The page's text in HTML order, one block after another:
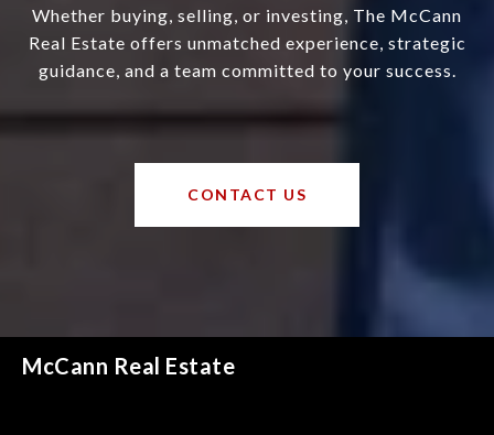
Whether buying, selling, or investing, The McCann
Real Estate offers unmatched experience, strategic
guidance, and a team committed to your success.
CONTACT US
McCann Real Estate